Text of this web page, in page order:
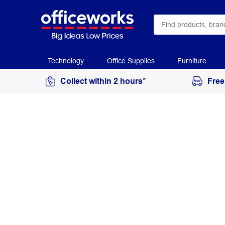
Technology Office Supplies Furniture
Collect within 2 hours*